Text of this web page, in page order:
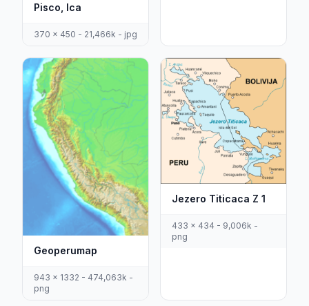
Pisco, Ica
370 x 450 - 21,466k - jpg
Geoperumap
943 x 1332 - 474,063k -
png
Jezero Titicaca Z 1
433 x 434 - 9,006k -
png